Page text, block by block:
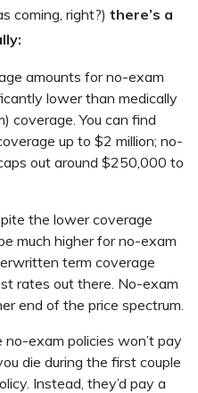
coming, right?) there’s a
amounts for no-exam
lower than medically
coverage. You can find
up to $2 million; no-
out around $250,000 to
the lower coverage
much higher for no-exam
term coverage
rates out there. No-exam
end of the price spectrum.
no-exam policies won’t pay
die during the first couple
Instead, they’d pay a